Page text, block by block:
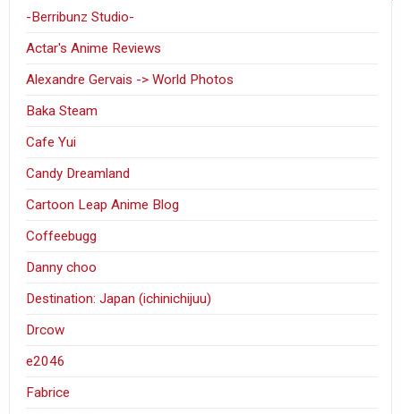
-Berribunz Studio-
Actar's Anime Reviews
Alexandre Gervais -> World Photos
Baka Steam
Cafe Yui
Candy Dreamland
Cartoon Leap Anime Blog
Coffeebugg
Danny choo
Destination: Japan (ichinichijuu)
Drcow
e2046
Fabrice